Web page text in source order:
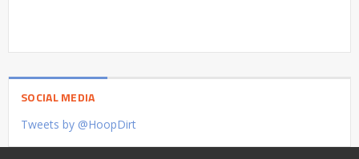
SOCIAL MEDIA
Tweets by @HoopDirt